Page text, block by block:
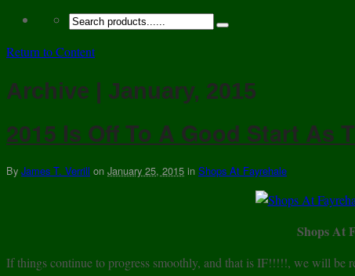
Return to Content
Archive | January, 2015
2015 Is Off To A Good Start As
By James T. Verrill on January 25, 2015 in Shops At Fayrehale
Shops At
If things continue to progress smoothly, and that is IF!!!!!, we will be